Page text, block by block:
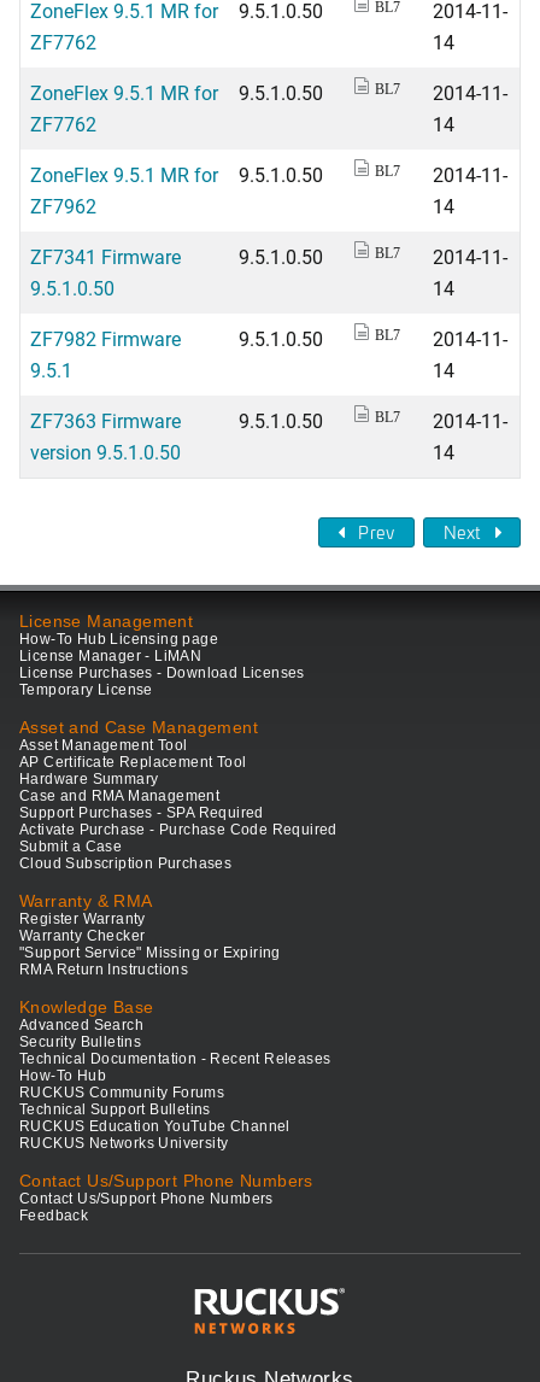
ZoneFlex 9.5.1 MR for
ZF7762
9.5.1.0.50 BL7
2014-11-
14
ZoneFlex 9.5.1 MR for
ZF7762
9.5.1.0.50 BL7
2014-11-
14
ZoneFlex 9.5.1 MR for
ZF7962
9.5.1.0.50 BL7
2014-11-
14
ZF7341 Firmware
9.5.1.0.50
9.5.1.0.50 BL7
2014-11-
14
ZF7982 Firmware
9.5.1
9.5.1.0.50 BL7
2014-11-
14
ZF7363 Firmware
version 9.5.1.0.50
9.5.1.0.50 BL7
2014-11-
14
Prev Next
License Management
How-To Hub Licensing page
License Manager - LiMAN
License Purchases - Download Licenses
Temporary License
Asset and Case Management
Asset Management Tool
AP Certificate Replacement Tool
Hardware Summary
Case and RMA Management
Support Purchases - SPA Required
Activate Purchase - Purchase Code Required
Submit a Case
Cloud Subscription Purchases
Warranty & RMA
Register Warranty
Warranty Checker
"Support Service" Missing or Expiring
RMA Return Instructions
Knowledge Base
Advanced Search
Security Bulletins
Technical Documentation - Recent Releases
How-To Hub
RUCKUS Community Forums
Technical Support Bulletins
RUCKUS Education YouTube Channel
RUCKUS Networks University
Contact Us/Support Phone Numbers
Contact Us/Support Phone Numbers
Feedback